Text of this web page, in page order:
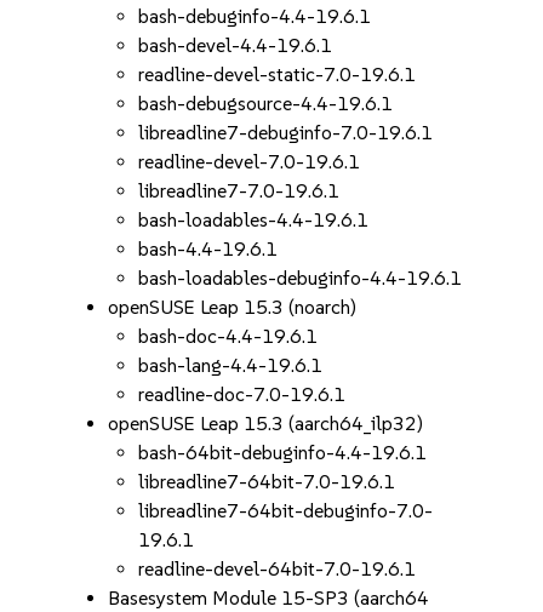
bash-debuginfo-4.4-19.6.1
bash-devel-4.4-19.6.1
readline-devel-static-7.0-19.6.1
bash-debugsource-4.4-19.6.1
libreadline7-debuginfo-7.0-19.6.1
readline-devel-7.0-19.6.1
libreadline7-7.0-19.6.1
bash-loadables-4.4-19.6.1
bash-4.4-19.6.1
bash-loadables-debuginfo-4.4-19.6.1
openSUSE Leap 15.3 (noarch)
bash-doc-4.4-19.6.1
bash-lang-4.4-19.6.1
readline-doc-7.0-19.6.1
openSUSE Leap 15.3 (aarch64_ilp32)
bash-64bit-debuginfo-4.4-19.6.1
libreadline7-64bit-7.0-19.6.1
libreadline7-64bit-debuginfo-7.0-
19.6.1
readline-devel-64bit-7.0-19.6.1
Basesystem Module 15-SP3 (aarch64